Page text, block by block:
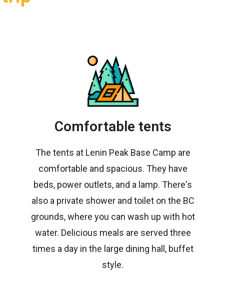
Comfortable tents
The tents at Lenin Peak Base Camp are
comfortable and spacious. They have
beds, power outlets, and a lamp. There's
also a private shower and toilet on the BC
grounds, where you can wash up with hot
water. Delicious meals are served three
times a day in the large dining hall, buffet
style.